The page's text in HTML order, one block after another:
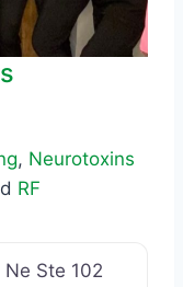
, Neurotoxins
RF
Ne Ste 102